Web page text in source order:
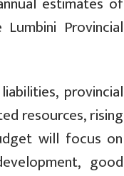
Provincial
provincial
resources, rising
will focus on
good